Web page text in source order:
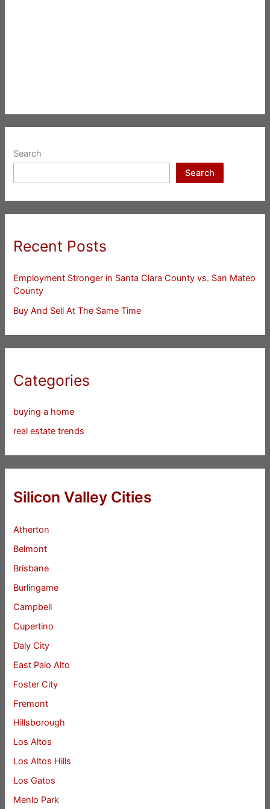
Search
Search
Recent Posts
Employment Stronger in Santa Clara County vs. San Mateo
County
Buy And Sell At The Same Time
Categories
buying a home
real estate trends
Silicon Valley Cities
Atherton
Belmont
Brisbane
Burlingame
Campbell
Cupertino
Daly City
East Palo Alto
Foster City
Fremont
Hillsborough
Los Altos
Los Altos Hills
Los Gatos
Menlo Park